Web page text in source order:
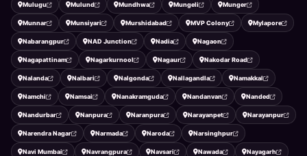
Mulugu Mulund Mundhwa Mungeli Munger
Munnar Munsiyari Murshidabad MVP Colony Mylapore
Nabarangpur NAD Junction Nadia Nagaon
Nagapattinam Nagarkurnool Nagaur Nakodar Road
Nalanda Nalbari Nalgonda Nallagandla Namakkal
Namchi Namsai Nanakramguda Nandanvan Nanded
Nandurbar Nanpura Naranpura Narayanpet Narayanpur
Narendra Nagar Narmada Naroda Narsinghpur
Navi Mumbai Navrangpura Navsari Nawada Nayagarh